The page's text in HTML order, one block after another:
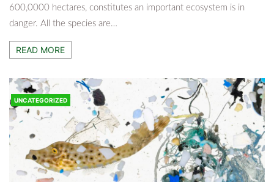
600,0000 hectares, constitutes an important ecosystem is in
danger. All the species are…
READ MORE
UNCATEGORIZED